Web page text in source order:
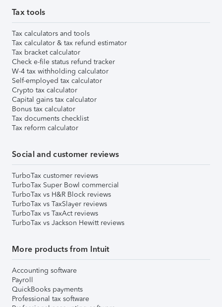
Tax tools
Tax calculators and tools
Tax calculator & tax refund estimator
Tax bracket calculator
Check e-file status refund tracker
W-4 tax withholding calculator
Self-employed tax calculator
Crypto tax calculator
Capital gains tax calculator
Bonus tax calculator
Tax documents checklist
Tax reform calculator
Social and customer reviews
TurboTax customer reviews
TurboTax Super Bowl commercial
TurboTax vs H&R Block reviews
TurboTax vs TaxSlayer reviews
TurboTax vs TaxAct reviews
TurboTax vs Jackson Hewitt reviews
More products from Intuit
Accounting software
Payroll
QuickBooks payments
Professional tax software